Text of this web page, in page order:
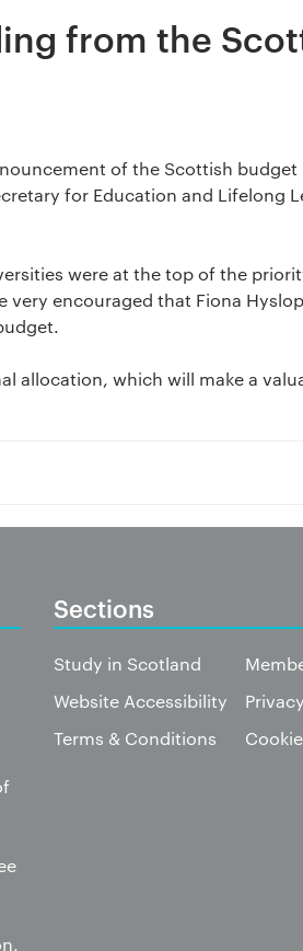
from the
of the Scottish budget
for Education and Lifelong
were at the top of the
encouraged that Fiona
allocation, which will make a
Sections
Study in Scotland
Website Accessibility
Terms & Conditions